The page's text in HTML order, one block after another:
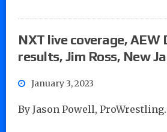
NXT live coverage, AEW
results, Jim Ross, New
January 3, 2023
By Jason Powell,